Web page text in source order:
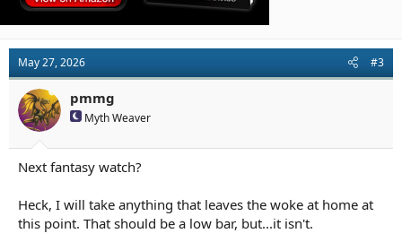
May 27, 2026 #3
pmmg
Myth Weaver
Next fantasy watch?
Heck, I will take anything that leaves the woke at home at
this point. That should be a low bar, but...it isn't.